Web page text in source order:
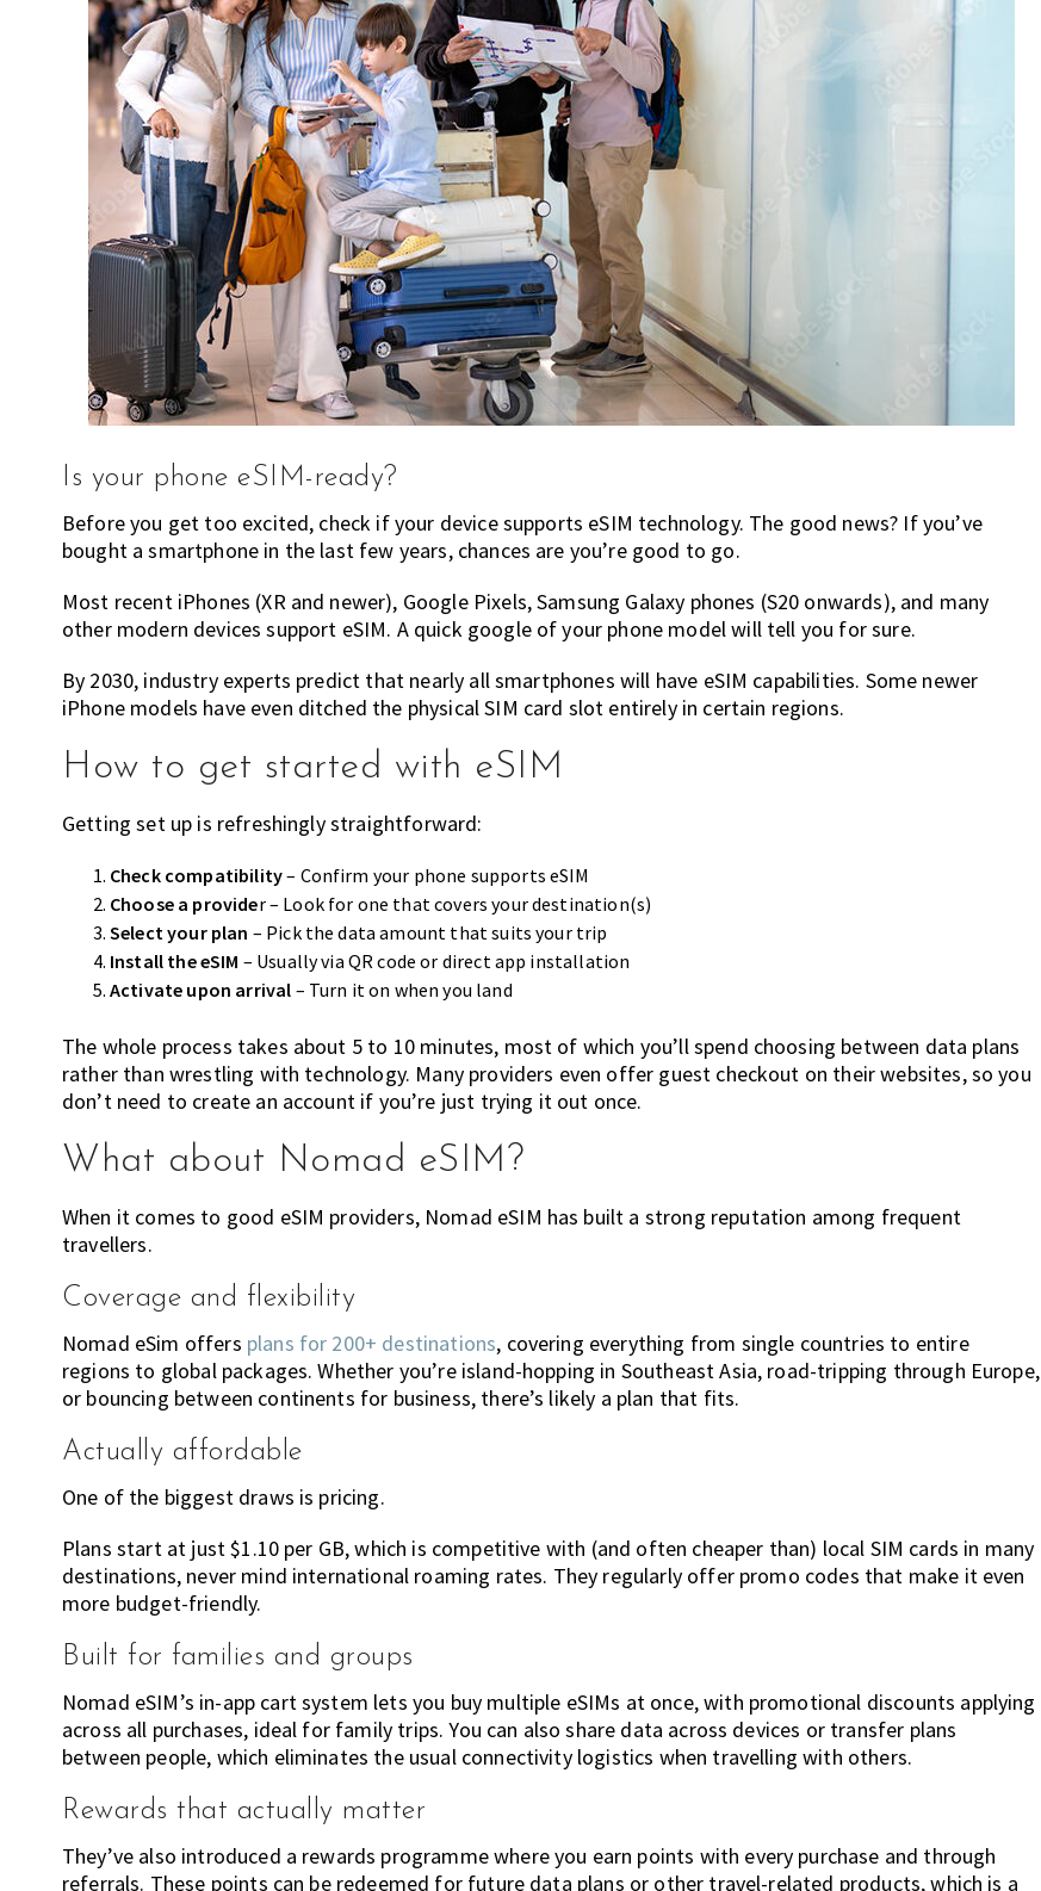
Is your phone eSIM-ready?
Before you get too excited, check if your device supports eSIM technology. The good news? If you’ve
bought a smartphone in the last few years, chances are you’re good to go.
Most recent iPhones (XR and newer), Google Pixels, Samsung Galaxy phones (S20 onwards), and many
other modern devices support eSIM. A quick google of your phone model will tell you for sure.
By 2030, industry experts predict that nearly all smartphones will have eSIM capabilities. Some newer
iPhone models have even ditched the physical SIM card slot entirely in certain regions.
How to get started with eSIM
Getting set up is refreshingly straightforward:
Check compatibility– Confirm your phone supports eSIM
Choose a provider – Look for one that covers your destination(s)
Select your plan – Pick the data amount that suits your trip
Install the eSIM – Usually via QR code or direct app installation
Activate upon arrival – Turn it on when you land
The whole process takes about 5 to 10 minutes, most of which you’ll spend choosing between data plans
rather than wrestling with technology. Many providers even offer guest checkout on their websites, so you
don’t need to create an account if you’re just trying it out once.
What about Nomad eSIM?
When it comes to good eSIM providers, Nomad eSIM has built a strong reputation among frequent
travellers.
Coverage and flexibility
Nomad eSim offers plans for 200+ destinations, covering everything from single countries to entire
regions to global packages. Whether you’re island-hopping in Southeast Asia, road-tripping through Europe,
or bouncing between continents for business, there’s likely a plan that fits.
Actually affordable
One of the biggest draws is pricing.
Plans start at just $1.10 per GB, which is competitive with (and often cheaper than) local SIM cards in many
destinations, never mind international roaming rates. They regularly offer promo codes that make it even
more budget-friendly.
Built for families and groups
Nomad eSIM’s in-app cart system lets you buy multiple eSIMs at once, with promotional discounts applying
across all purchases, ideal for family trips. You can also share data across devices or transfer plans
between people, which eliminates the usual connectivity logistics when travelling with others.
Rewards that actually matter
They’ve also introduced a rewards programme where you earn points with every purchase and through
referrals. These points can be redeemed for future data plans or other travel-related products, which is a